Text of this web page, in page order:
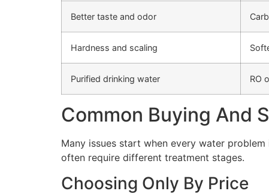
Better taste and odor
Hardness and scaling
Purified drinking water RO
Common Buying And
Many issues start when every water
often require different treatment stages.
Choosing Only By Price